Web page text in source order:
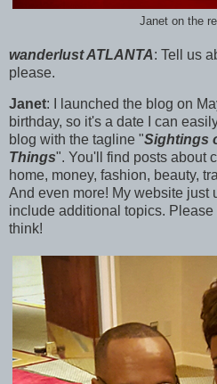
Janet on the
wanderlust ATLANTA: Tell us
please.
Janet: I launched the blog on
birthday, so it's a date I can
blog with the tagline "Sightings
Things". You'll find posts about
home, money, fashion, beauty,
And even more! My website just
include additional topics.
think!